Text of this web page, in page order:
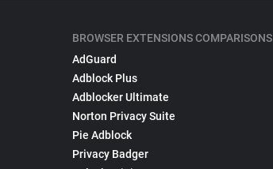
BROWSER EXTENSIONS COMPARISONS
AdGuard
Adblock Plus
Adblocker Ultimate
Norton Privacy Suite
Pie Adblock
Privacy Badger